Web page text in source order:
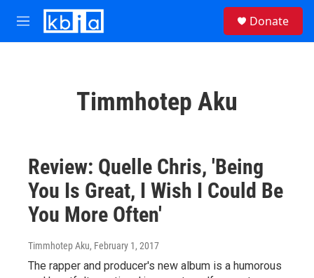
Skip to main content
M
e
Donate
Timmhotep Aku
Review: Quelle Chris, 'Being
You Is Great, I Wish I Could Be
You More Often'
Timmhotep Aku, February 1, 2017
The rapper and producer's new album is a humorous